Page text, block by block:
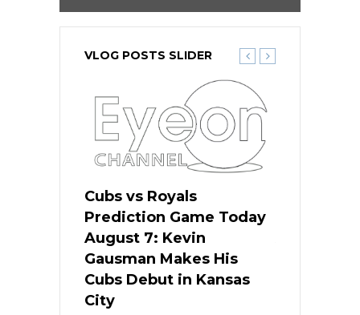
VLOG POSTS SLIDER
Cubs vs Royals
Prediction Game Today
August 7: Kevin
Gausman Makes His
Cubs Debut in Kansas
City